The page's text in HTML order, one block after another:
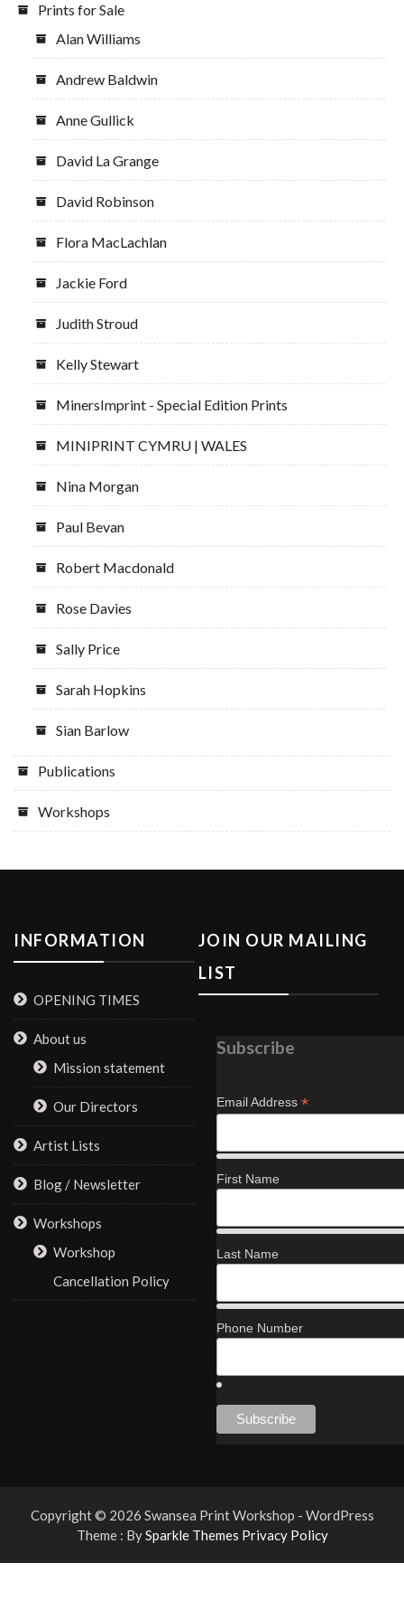
Prints for Sale
Alan Williams
Andrew Baldwin
Anne Gullick
David La Grange
David Robinson
Flora MacLachlan
Jackie Ford
Judith Stroud
Kelly Stewart
MinersImprint - Special Edition Prints
MINIPRINT CYMRU | WALES
Nina Morgan
Paul Bevan
Robert Macdonald
Rose Davies
Sally Price
Sarah Hopkins
Sian Barlow
Publications
Workshops
INFORMATION
OPENING TIMES
About us
Mission statement
Our Directors
Artist Lists
Blog / Newsletter
Workshops
Workshop
Cancellation Policy
JOIN OUR MAILING
LIST
Subscribe
Email Address *
First Name
Last Name
Phone Number
Copyright © 2026 Swansea Print Workshop - WordPress
Theme : BySparkle Themes Privacy Policy